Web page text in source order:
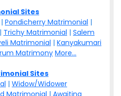
Sites
| Pondicherry Matrimonial |
| Trichy Matrimonial | Salem
Matrimonial | Kanyakumari
Matrimony More...
Sites
| Widow/Widower
Matrimonial | Awaiting